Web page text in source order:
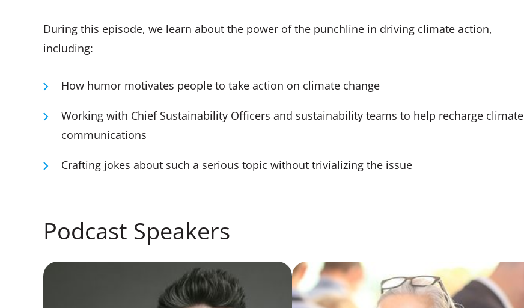
During this episode, we learn about the power of the punchline in driving climate action,
including:
How humor motivates people to take action on climate change
Working with Chief Sustainability Officers and sustainability teams to help recharge climate
communications
Crafting jokes about such a serious topic without trivializing the issue
Podcast Speakers